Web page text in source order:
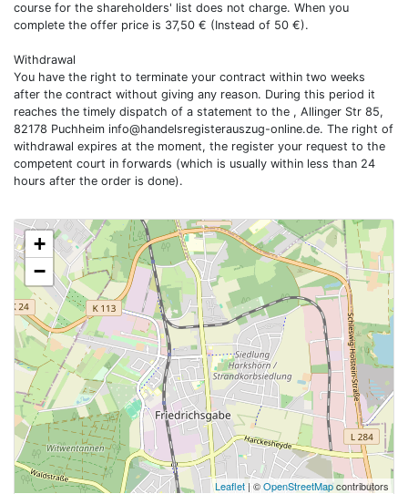
course for the shareholders' list does not charge. When you
complete the offer price is 37,50 € (Instead of 50 €).
Withdrawal
You have the right to terminate your contract within two weeks
after the contract without giving any reason. During this period it
reaches the timely dispatch of a statement to the , Allinger Str 85,
82178 Puchheim info@handelsregisterauszug-online.de. The right of
withdrawal expires at the moment, the register your request to the
competent court in forwards (which is usually within less than 24
hours after the order is done).
+
−
Leaflet | ©OpenStreetMapcontributors